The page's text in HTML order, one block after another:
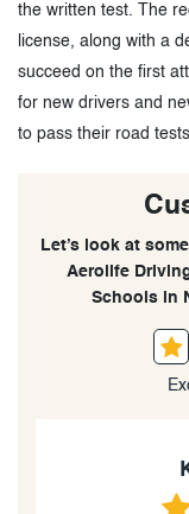
the written test. The
license, along with a
succeed on the first
for new drivers and
to pass their road tests.
Let’s look at
Aerolife
Schools in